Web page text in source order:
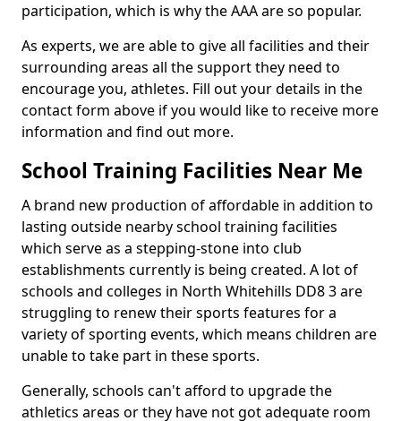
participation, which is why the AAA are so popular.
As experts, we are able to give all facilities and their
surrounding areas all the support they need to
encourage you, athletes. Fill out your details in the
contact form above if you would like to receive more
information and find out more.
School Training Facilities Near Me
A brand new production of affordable in addition to
lasting outside nearby school training facilities
which serve as a stepping-stone into club
establishments currently is being created. A lot of
schools and colleges in North Whitehills DD8 3 are
struggling to renew their sports features for a
variety of sporting events, which means children are
unable to take part in these sports.
Generally, schools can't afford to upgrade the
athletics areas or they have not got adequate room